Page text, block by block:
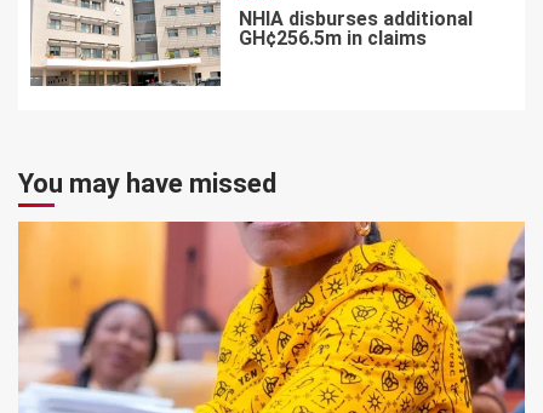
7
NHIA disburses additional
GH¢256.5m in claims
You may have missed